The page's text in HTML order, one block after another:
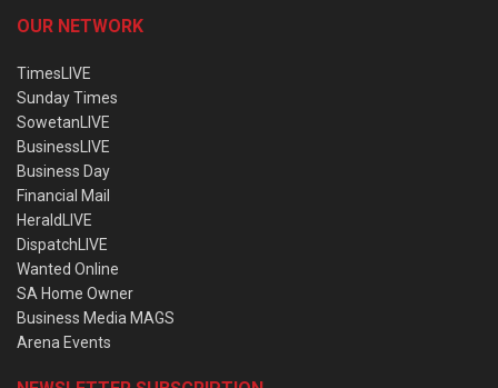
OUR NETWORK
TimesLIVE
Sunday Times
SowetanLIVE
BusinessLIVE
Business Day
Financial Mail
HeraldLIVE
DispatchLIVE
Wanted Online
SA Home Owner
Business Media MAGS
Arena Events